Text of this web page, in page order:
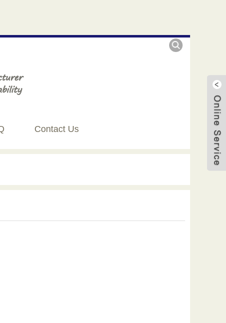
Contact Us